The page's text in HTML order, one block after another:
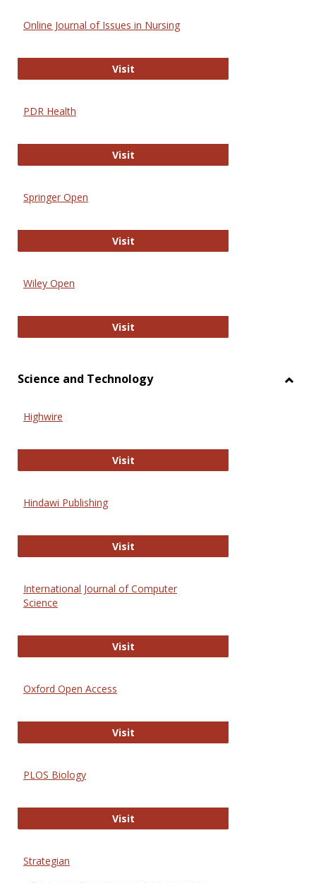
Online Journal of Issues in Nursing
VisitOnline Journal of Issues in Nursing
PDR Health
VisitPDR Health
Springer Open
VisitSpringer Open
Wiley Open
VisitWiley Open
Science and Technology
Highwire
VisitHighwire
Hindawi Publishing
VisitHindawi Publishing
International Journal of Computer
Science
VisitInternational Journal of Computer
Oxford Open Access
VisitOxford Open Access
PLOS Biology
VisitPLOS Biology
Strategian